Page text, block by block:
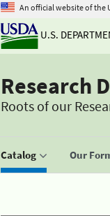
An official website of the
U.S.
Research
Roots of our
Catalog Our